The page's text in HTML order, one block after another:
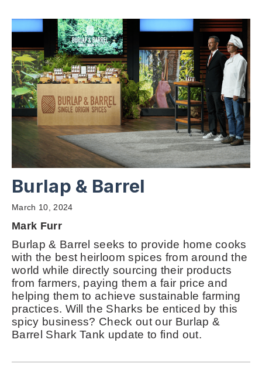
Burlap & Barrel
March 10, 2024
Mark Furr
Burlap & Barrel seeks to provide home cooks
with the best heirloom spices from around the
world while directly sourcing their products
from farmers, paying them a fair price and
helping them to achieve sustainable farming
practices. Will the Sharks be enticed by this
spicy business? Check out our Burlap &
Barrel Shark Tank update to find out.